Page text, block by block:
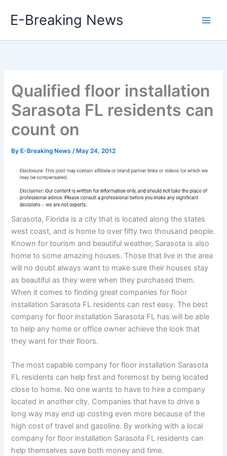
E-Breaking News
Qualified floor installation
Sarasota FL residents can
count on
By E-Breaking News/ May 24, 2012
Sarasota, Florida is a city that is located along the states
west coast, and is home to over fifty two thousand people.
Known for tourism and beautiful weather, Sarasota is also
home to some amazing houses. Those that live in the area
will no doubt always want to make sure their houses stay
as beautiful as they were when they purchased them.
When it comes to finding great companies for floor
installation Sarasota FL residents can rest easy. The best
company for floor installation Sarasota FL has will be able
to help any home or office owner achieve the look that
they want for their floors.
The most capable company for floor installation Sarasota
FL residents can help first and foremost by being located
close to home. No one wants to have to hire a company
located in another city. Companies that have to drive a
long way may end up costing even more because of the
high cost of travel and gasoline. By working with a local
company for floor installation Sarasota FL residents can
help themselves save both money and time.